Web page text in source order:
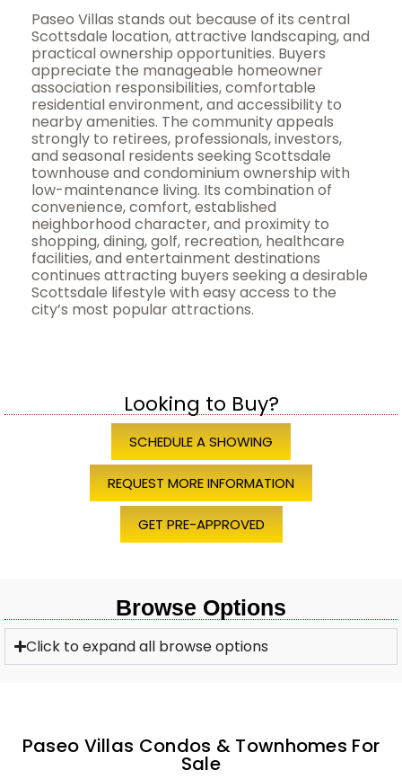
Paseo Villas stands out because of its central
Scottsdale location, attractive landscaping, and
practical ownership opportunities. Buyers
appreciate the manageable homeowner
association responsibilities, comfortable
residential environment, and accessibility to
nearby amenities. The community appeals
strongly to retirees, professionals, investors,
and seasonal residents seeking Scottsdale
townhouse and condominium ownership with
low-maintenance living. Its combination of
convenience, comfort, established
neighborhood character, and proximity to
shopping, dining, golf, recreation, healthcare
facilities, and entertainment destinations
continues attracting buyers seeking a desirable
Scottsdale lifestyle with easy access to the
city’s most popular attractions.
Looking to Buy?
SCHEDULE A SHOWING
REQUEST MORE INFORMATION
GET PRE-APPROVED
Browse Options
Click to expand all browse options
Paseo Villas Condos & Townhomes For
Sale